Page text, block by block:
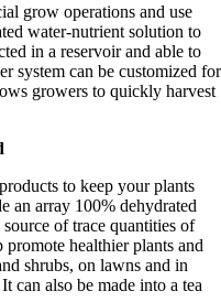
grow operations and use
water-nutrient solution to
in a reservoir and able to
system can be customized for
growers to quickly harvest
to keep your plants
an array 100% dehydrated
of trace quantities of
healthier plants and
shrubs, on lawns and in
can also be made into a tea